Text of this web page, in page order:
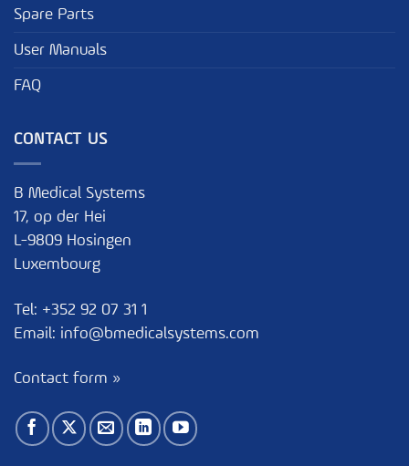
Spare Parts
User Manuals
FAQ
CONTACT US
B Medical Systems
17, op der Hei
L-9809 Hosingen
Luxembourg
Tel: +352 92 07 31 1
Email: info@bmedicalsystems.com
Contact form »